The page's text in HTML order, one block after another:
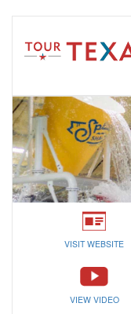
VISIT WEBSITE
VIEW VIDEO